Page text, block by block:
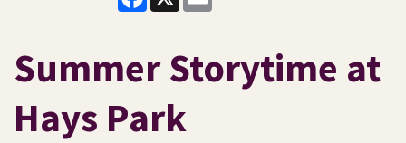
Summer Storytime at
Hays Park